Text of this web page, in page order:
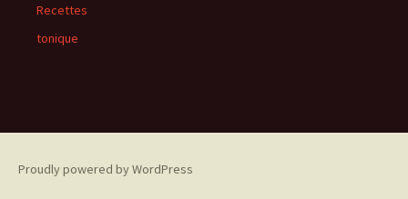
Recettes
tonique
Proudly powered by WordPress